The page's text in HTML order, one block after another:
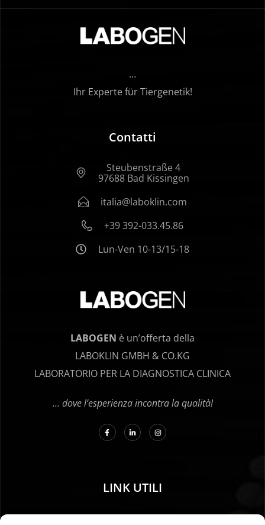
…
Ihr Experte für Tiergenetik!
Contatti
Steubenstraße 4
97688 Bad Kissingen
italia@laboklin.com
+39 392-033.45.86
Lun-Ven 10-13/15-18
LABOGEN è un’offerta della
LABOKLIN GMBH & CO.KG
LABORATORIO PER LA DIAGNOSTICA CLINICA
… dove l’esperienza incontra la qualità!
LINK UTILI